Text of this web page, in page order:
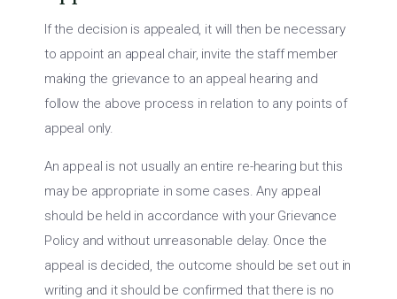
If the decision is appealed, it will then be necessary
to appoint an appeal chair, invite the staff member
making the grievance to an appeal hearing and
follow the above process in relation to any points of
appeal only.
An appeal is not usually an entire re-hearing but this
may be appropriate in some cases. Any appeal
should be held in accordance with your Grievance
Policy and without unreasonable delay. Once the
appeal is decided, the outcome should be set out in
writing and it should be confirmed that there is no